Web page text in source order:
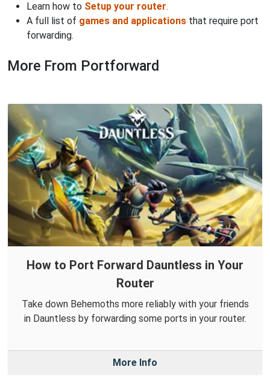
Learn how to Setup your router.
A full list of games and applications that require port
forwarding.
More From Portforward
How to Port Forward Dauntless in Your
Router
Take down Behemoths more reliably with your friends
in Dauntless by forwarding some ports in your router.
More Info